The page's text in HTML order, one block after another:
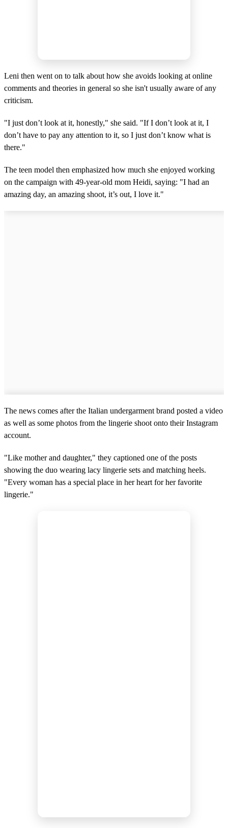
Leni then went on to talk about how she avoids looking at online
comments and theories in general so she isn't usually aware of any
criticism.
"I just don’t look at it, honestly," she said. "If I don’t look at it, I
don’t have to pay any attention to it, so I just don’t know what is
there."
The teen model then emphasized how much she enjoyed working
on the campaign with 49-year-old mom Heidi, saying: "I had an
amazing day, an amazing shoot, it’s out, I love it."
The news comes after the Italian undergarment brand posted a video
as well as some photos from the lingerie shoot onto their Instagram
account.
"Like mother and daughter," they captioned one of the posts
showing the duo wearing lacy lingerie sets and matching heels.
"Every woman has a special place in her heart for her favorite
lingerie."